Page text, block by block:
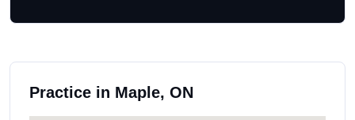
Practice in Maple, ON